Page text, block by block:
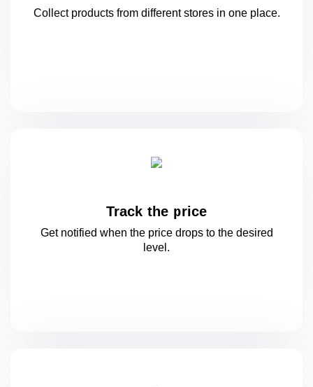
Collect products from different stores in oneplace.
Track the price
Get notified when the price drops to the desired
level.